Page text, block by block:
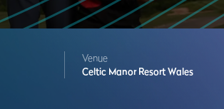
Venue
Celtic Manor ResortWales